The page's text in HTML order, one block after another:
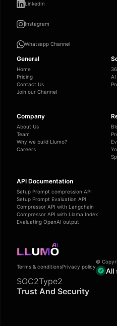
LinkedIn
Instagram
Whatsapp Channel
General
Home
Pricing
Contact Us
Join our Channel
AI
Company
About Us
Team
Why we build Llumo?
Careers
API Documentation
Setup Prompt compression API
Setup Prompt Evaluation API
Compressor API with Langchain
Compressor API with Llama Index
Evaluating OpenAI output
Terms & conditionsPrivacy policy
©
All
SOC2Type2
Trust And Security